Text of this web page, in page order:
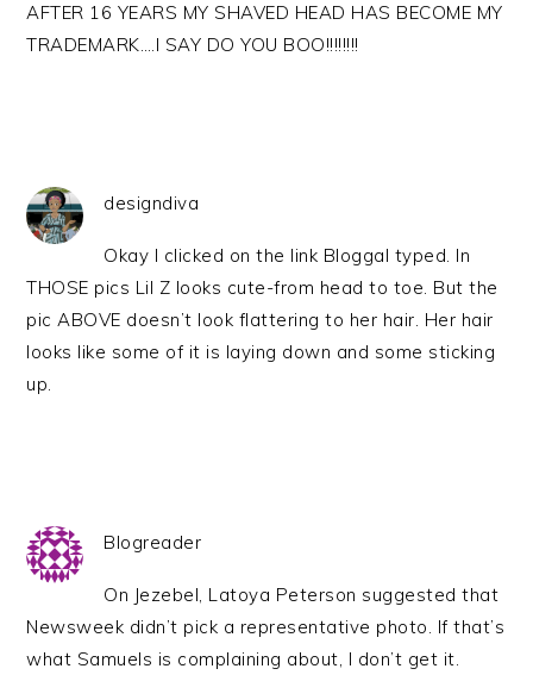
AFTER 16 YEARS MY SHAVED HEAD HAS BECOME MY
TRADEMARK….I SAY DO YOU BOO!!!!!!!!
designdiva
Okay I clicked on the link Bloggal typed. In
THOSE pics Lil Z looks cute-from head to toe. But the
pic ABOVE doesn’t look flattering to her hair. Her hair
looks like some of it is laying down and some sticking
up.
Blogreader
On Jezebel, Latoya Peterson suggested that
Newsweek didn’t pick a representative photo. If that’s
what Samuels is complaining about, I don’t get it.